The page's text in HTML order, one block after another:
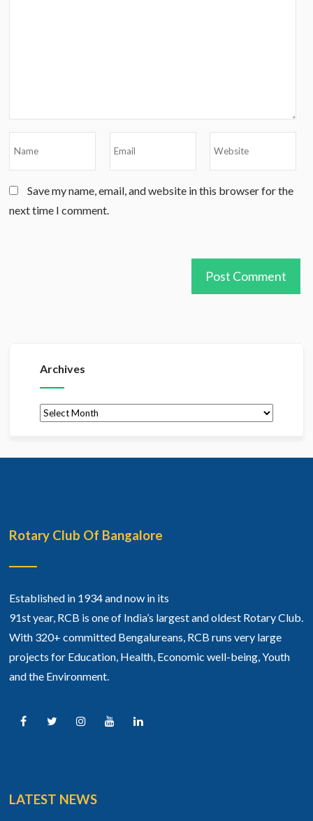
Save my name, email, and website in this browser for the
next time I comment.
Archives
Archives
Rotary Club Of Bangalore
Established in 1934 and now in its
91st year, RCB is one of India’s largest and oldest Rotary Club.
With 320+ committed Bengalureans, RCB runs very large
projects for Education, Health, Economic well-being, Youth
and the Environment.
LATEST NEWS